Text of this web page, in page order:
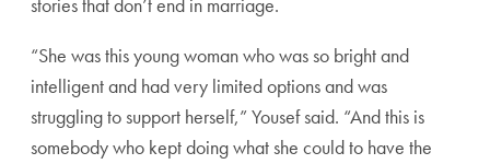
stories that don’t end in marriage.
“She was this young woman who was so bright and
intelligent and had very limited options and was
struggling to support herself,” Yousef said. “And this is
somebody who kept doing what she could to have the